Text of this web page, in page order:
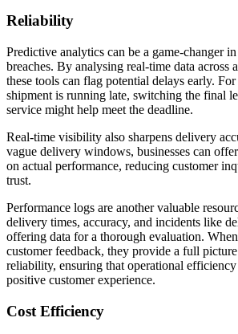
Reliability
Predictive analytics can be a game-changer
breaches. By analysing real-time data across
these tools can flag potential delays early.
shipment is running late, switching the final
service might help meet the deadline.
Real-time visibility also sharpens delivery
vague delivery windows, businesses can
on actual performance, reducing customer
trust.
Performance logs are another valuable
delivery times, accuracy, and incidents like
offering data for a thorough evaluation.
customer feedback, they provide a full
reliability, ensuring that operational efficiency
positive customer experience.
Cost Efficiency